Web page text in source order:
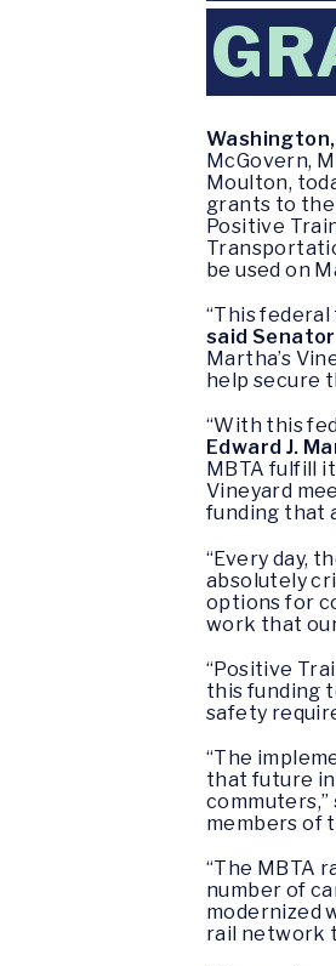
Washington,
McGovern,
Moulton,
grants to the
Positive
be used on
“This
said
Martha’s
help secure
“With this
Edward J.
MBTA fulfill
Vineyard
funding that
“Every day,
absolutely
options for
work that
“Positive
this funding
safety
“The
that future
commuters,”
members of
“The MBTA
number of
modernized
rail network